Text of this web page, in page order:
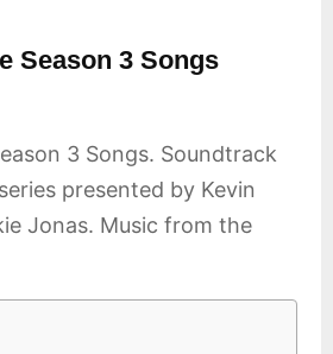
Season 3 Songs
3 Songs. Soundtrack
presented by Kevin
Jonas. Music from the